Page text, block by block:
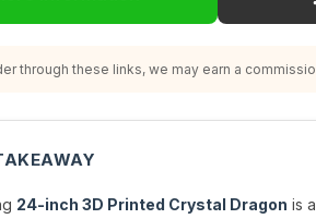
through these links, we may earn a
24-inch 3D Printed Crystal Dragon is